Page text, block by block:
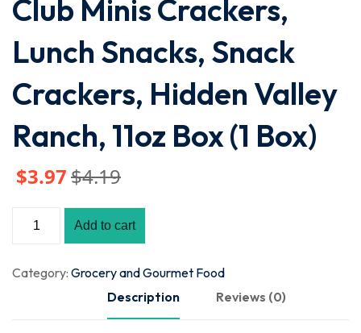
Club Minis Crackers,
Lunch Snacks, Snack
Crackers, Hidden Valley
Ranch, 11oz Box (1 Box)
$4.19
$3.97
Add to cart
Category: Grocery and Gourmet Food
Description
Reviews (0)